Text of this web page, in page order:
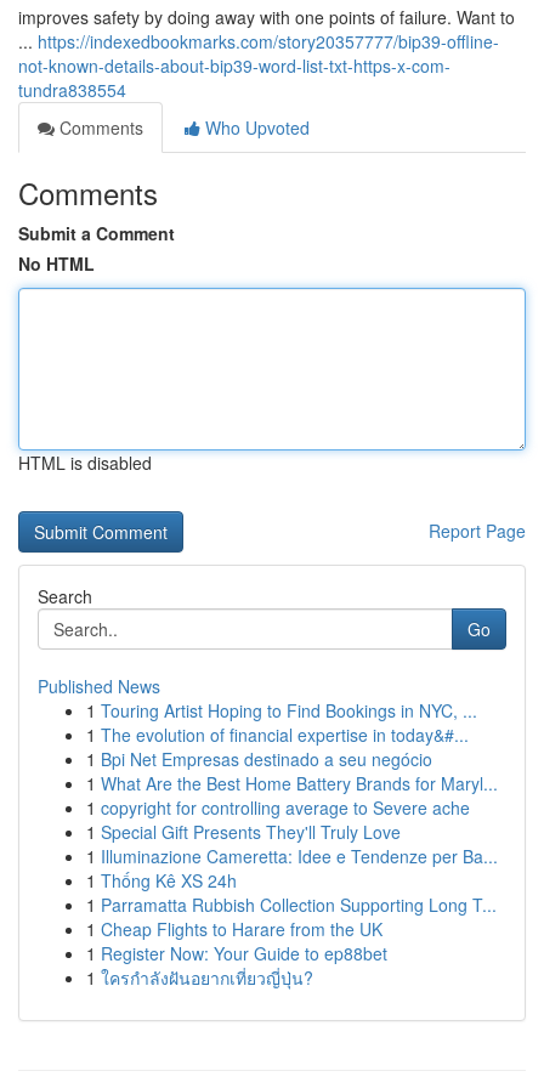
improves safety by doing away with one points of failure. Want to
... https://indexedbookmarks.com/story20357777/bip39-offline-
not-known-details-about-bip39-word-list-txt-https-x-com-
tundra838554
Comments
Who Upvoted
Comments
Submit a Comment
No HTML
HTML is disabled
Report Page
Search
Go
Published News
1 Touring Artist Hoping to Find Bookings in NYC, ...
1 The evolution of financial expertise in today&#...
1 Bpi Net Empresas destinado a seu negócio
1 What Are the Best Home Battery Brands for Maryl...
1 copyright for controlling average to Severe ache
1 Special Gift Presents They'll Truly Love
1 Illuminazione Cameretta: Idee e Tendenze per Ba...
1 Thống Kê XS 24h
1 Parramatta Rubbish Collection Supporting Long T...
1 Cheap Flights to Harare from the UK
1 Register Now: Your Guide to ep88bet
1 ใครกำลังฝันอยากเที่ยวญี่ปุ่น?